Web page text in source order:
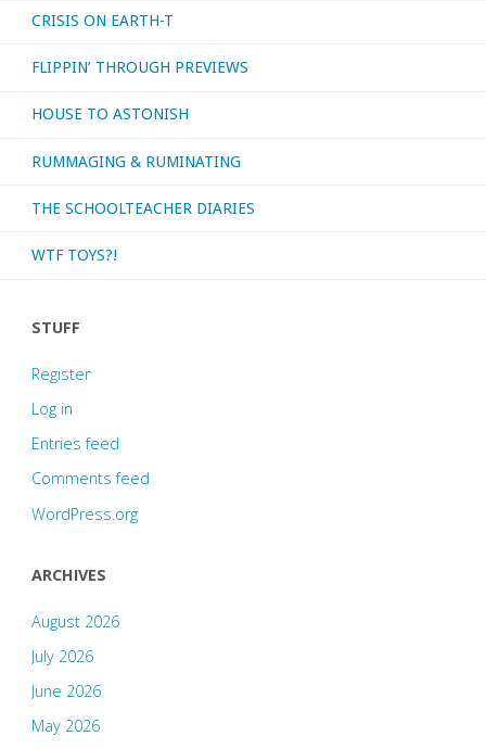
CRISIS ON EARTH-T
FLIPPIN’ THROUGH PREVIEWS
HOUSE TO ASTONISH
RUMMAGING & RUMINATING
THE SCHOOLTEACHER DIARIES
WTF TOYS?!
STUFF
Register
Log in
Entries feed
Comments feed
WordPress.org
ARCHIVES
August 2026
July 2026
June 2026
May 2026